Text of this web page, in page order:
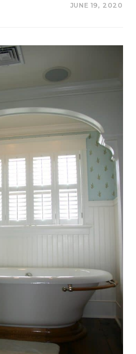
JUNE 19, 2020